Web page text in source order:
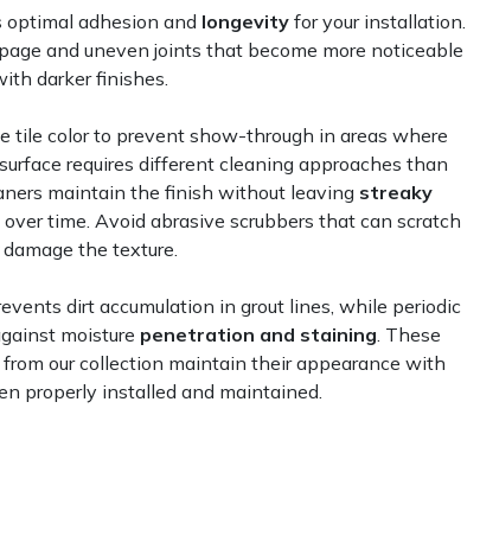
optimal adhesion and longevity for your installation.
and uneven joints that become more noticeable
darker finishes.
tile color to prevent show-through in areas where
requires different cleaning approaches than
maintain the finish without leaving streaky
time. Avoid abrasive scrubbers that can scratch
damage the texture.
dirt accumulation in grout lines, while periodic
moisture penetration and staining. These
our collection maintain their appearance with
properly installed and maintained.